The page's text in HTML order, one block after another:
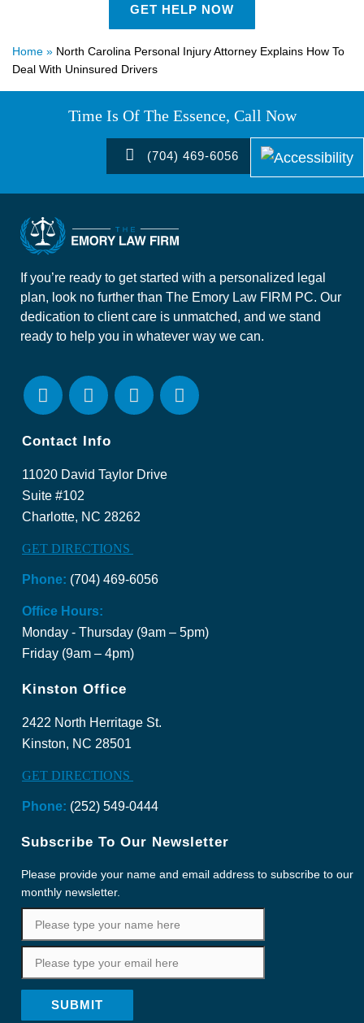
GET HELP NOW
Home » North Carolina Personal Injury Attorney Explains How To
Deal With Uninsured Drivers
Time Is Of The Essence, Call Now
(704) 469-6056
If you’re ready to get started with a personalized legal
plan, look no further than The Emory Law FIRM PC. Our
dedication to client care is unmatched, and we stand
ready to help you in whatever way we can.
Contact Info
11020 David Taylor Drive
Suite #102
Charlotte, NC 28262
GET DIRECTIONS
Phone: (704) 469-6056
Office Hours:
Monday - Thursday (9am – 5pm)
Friday (9am – 4pm)
Kinston Office
2422 North Herritage St.
Kinston, NC 28501
GET DIRECTIONS
Phone: (252) 549-0444
Subscribe To Our Newsletter
Please provide your name and email address to subscribe to our
monthly newsletter.
SUBMIT